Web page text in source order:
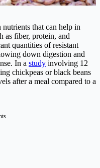
that can help in
as fiber, protein, and
quantities of resistant
down digestion and
In a study involving 12
chickpeas or black beans
after a meal compared to a